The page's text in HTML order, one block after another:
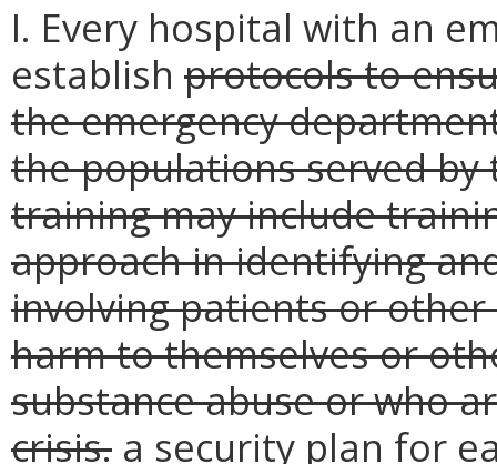
I. Every hospital with an
establish protocols to
the emergency
the populations served
training may include
approach in identifying
involving patients or
harm to themselves or
substance abuse or who
crisis. a security plan for